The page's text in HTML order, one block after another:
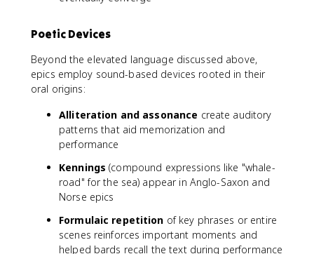
Poetic Devices
Beyond the elevated language discussed above,
epics employ sound-based devices rooted in their
oral origins:
Alliteration and assonance create auditory
patterns that aid memorization and
performance
Kennings (compound expressions like "whale-
road" for the sea) appear in Anglo-Saxon and
Norse epics
Formulaic repetition of key phrases or entire
scenes reinforces important moments and
helped bards recall the text during performance